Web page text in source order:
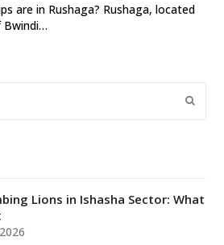
are in Rushaga? Rushaga, located
Bwindi…
Lions in Ishasha Sector: What